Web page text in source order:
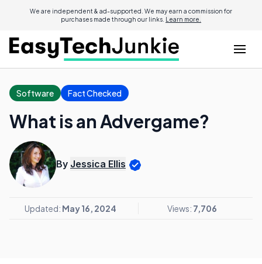
We are independent & ad-supported. We may earn a commission for
purchases made through our links. Learn more.
Software Fact Checked
What is an Advergame?
By Jessica Ellis
Updated: May 16, 2024 Views: 7,706